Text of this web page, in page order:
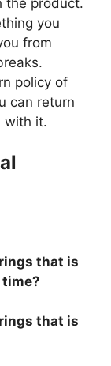
you
from
policy of
can return
with it.
that is
that is